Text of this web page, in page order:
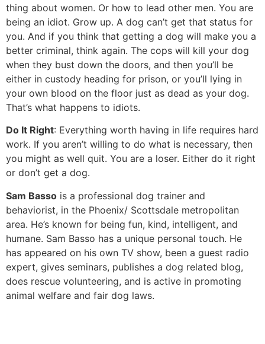
thing about women. Or how to lead other men. You are
being an idiot. Grow up. A dog can’t get that status for
you. And if you think that getting a dog will make you a
better criminal, think again. The cops will kill your dog
when they bust down the doors, and then you’ll be
either in custody heading for prison, or you’ll lying in
your own blood on the floor just as dead as your dog.
That’s what happens to idiots.
Do It Right: Everything worth having in life requires hard
work. If you aren’t willing to do what is necessary, then
you might as well quit. You are a loser. Either do it right
or don’t get a dog.
Sam Basso is a professional dog trainer and
behaviorist, in the Phoenix/ Scottsdale metropolitan
area. He’s known for being fun, kind, intelligent, and
humane. Sam Basso has a unique personal touch. He
has appeared on his own TV show, been a guest radio
expert, gives seminars, publishes a dog related blog,
does rescue volunteering, and is active in promoting
animal welfare and fair dog laws.